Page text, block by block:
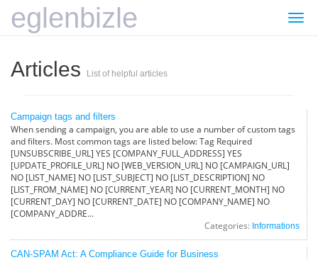
eglenbizle
Articles List of helpful articles
Campaign tags and filters
When sending a campaign, you are able to use a number of custom tags
and filters. Most common tags are listed below: Tag Required
[UNSUBSCRIBE_URL] YES [COMPANY_FULL_ADDRESS] YES
[UPDATE_PROFILE_URL] NO [WEB_VERSION_URL] NO [CAMPAIGN_URL]
NO [LIST_NAME] NO [LIST_SUBJECT] NO [LIST_DESCRIPTION] NO
[LIST_FROM_NAME] NO [CURRENT_YEAR] NO [CURRENT_MONTH] NO
[CURRENT_DAY] NO [CURRENT_DATE] NO [COMPANY_NAME] NO
[COMPANY_ADDRE...
Categories: Informations
CAN-SPAM Act: A Compliance Guide for Business